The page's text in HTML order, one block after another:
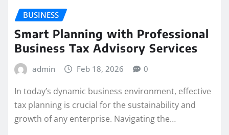
BUSINESS
Smart Planning with Professional
Business Tax Advisory Services
admin Feb 18, 2026 0
In today’s dynamic business environment, effective
tax planning is crucial for the sustainability and
growth of any enterprise. Navigating the…